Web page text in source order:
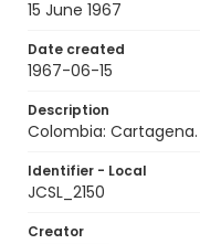
15 June 1967
Date created
1967-06-15
Description
Colombia: Cartagena.
Identifier - Local
JCSL_2150
Creator